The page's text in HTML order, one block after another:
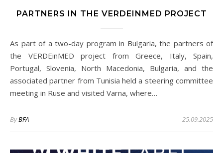
PARTNERS IN THE VERDEINMED PROJECT
As part of a two-day program in Bulgaria, the partners of
the VERDEinMED project from Greece, Italy, Spain,
Portugal, Slovenia, North Macedonia, Bulgaria, and the
associated partner from Tunisia held a steering committee
meeting in Ruse and visited Varna, where…
ByBFA 25.09.2025